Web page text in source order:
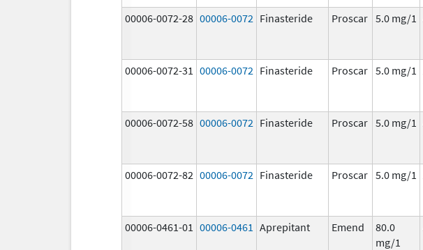
00006-0072-28 00006-0072 Finasteride Proscar 5.0 mg/1
00006-0072-31 00006-0072 Finasteride Proscar 5.0 mg/1
00006-0072-58 00006-0072 Finasteride Proscar 5.0 mg/1
00006-0072-82 00006-0072 Finasteride Proscar 5.0 mg/1
00006-0461-01 00006-0461 Aprepitant Emend
80.0
mg/1